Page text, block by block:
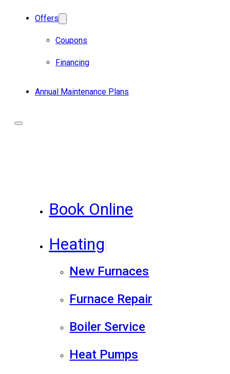
Offers
Coupons
Financing
Annual Maintenance Plans
Book Online
Heating
New Furnaces
Furnace Repair
Boiler Service
Heat Pumps